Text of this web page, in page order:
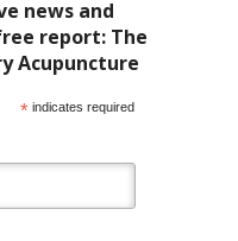
*indicates required